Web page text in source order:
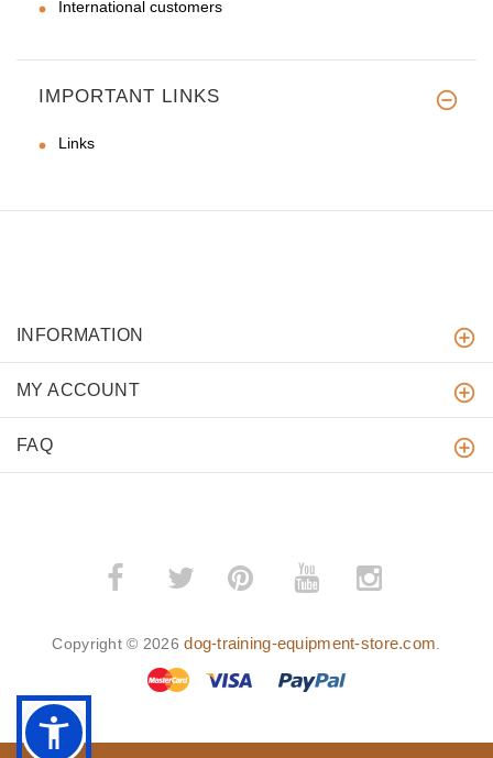
International customers
IMPORTANT LINKS
Links
INFORMATION
MY ACCOUNT
FAQ
­
Copyright © 2026dog-training-equipment-store.com.